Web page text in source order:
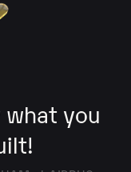
what you